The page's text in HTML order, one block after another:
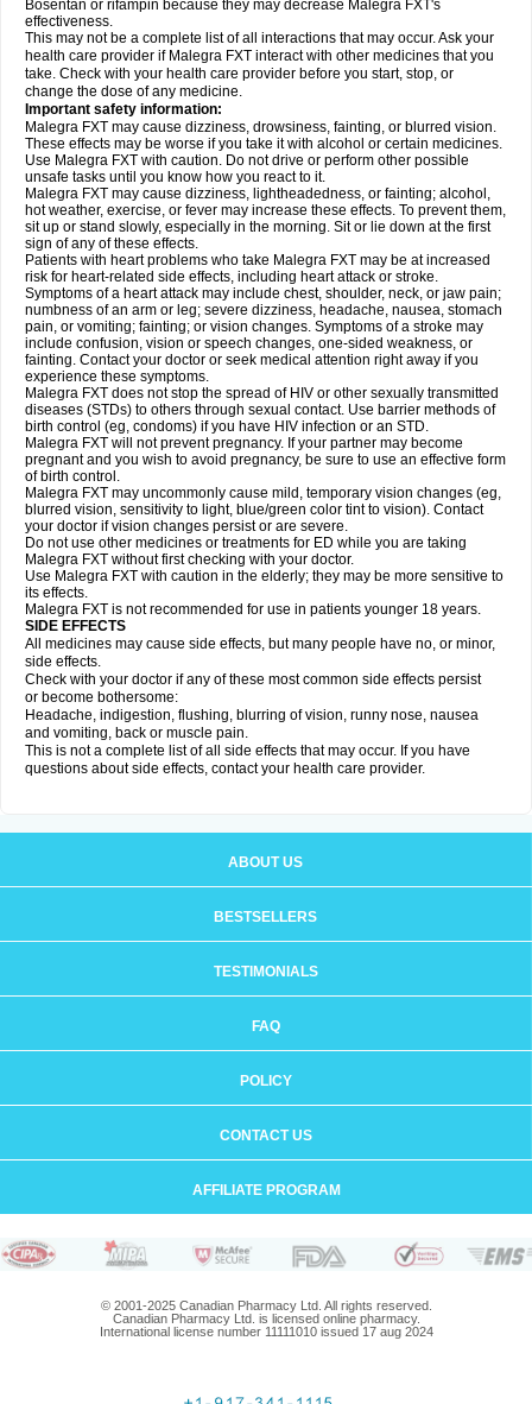
Bosentan or rifampin because they may decrease Malegra FXT's
effectiveness.
This may not be a complete list of all interactions that may occur. Ask your
health care provider if Malegra FXT interact with other medicines that you
take. Check with your health care provider before you start, stop, or
change the dose of any medicine.
Important safety information:
Malegra FXT may cause dizziness, drowsiness, fainting, or blurred vision.
These effects may be worse if you take it with alcohol or certain medicines.
Use Malegra FXT with caution. Do not drive or perform other possible
unsafe tasks until you know how you react to it.
Malegra FXT may cause dizziness, lightheadedness, or fainting; alcohol,
hot weather, exercise, or fever may increase these effects. To prevent them,
sit up or stand slowly, especially in the morning. Sit or lie down at the first
sign of any of these effects.
Patients with heart problems who take Malegra FXT may be at increased
risk for heart-related side effects, including heart attack or stroke.
Symptoms of a heart attack may include chest, shoulder, neck, or jaw pain;
numbness of an arm or leg; severe dizziness, headache, nausea, stomach
pain, or vomiting; fainting; or vision changes. Symptoms of a stroke may
include confusion, vision or speech changes, one-sided weakness, or
fainting. Contact your doctor or seek medical attention right away if you
experience these symptoms.
Malegra FXT does not stop the spread of HIV or other sexually transmitted
diseases (STDs) to others through sexual contact. Use barrier methods of
birth control (eg, condoms) if you have HIV infection or an STD.
Malegra FXT will not prevent pregnancy. If your partner may become
pregnant and you wish to avoid pregnancy, be sure to use an effective form
of birth control.
Malegra FXT may uncommonly cause mild, temporary vision changes (eg,
blurred vision, sensitivity to light, blue/green color tint to vision). Contact
your doctor if vision changes persist or are severe.
Do not use other medicines or treatments for ED while you are taking
Malegra FXT without first checking with your doctor.
Use Malegra FXT with caution in the elderly; they may be more sensitive to
its effects.
Malegra FXT is not recommended for use in patients younger 18 years.
SIDE EFFECTS
All medicines may cause side effects, but many people have no, or minor,
side effects.
Check with your doctor if any of these most common side effects persist
or become bothersome:
Headache, indigestion, flushing, blurring of vision, runny nose, nausea
and vomiting, back or muscle pain.
This is not a complete list of all side effects that may occur. If you have
questions about side effects, contact your health care provider.
ABOUT US
BESTSELLERS
TESTIMONIALS
FAQ
POLICY
CONTACT US
AFFILIATE PROGRAM
© 2001-2025 Canadian Pharmacy Ltd. All rights reserved.
Canadian Pharmacy Ltd. is licensed online pharmacy.
International license number 11111010 issued 17 aug 2024